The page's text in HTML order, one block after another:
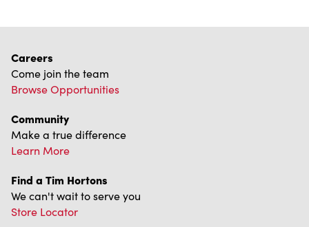
Careers
Come join the team
Browse Opportunities
Community
Make a true difference
Learn More
Find a Tim Hortons
We can't wait to serve you
Store Locator